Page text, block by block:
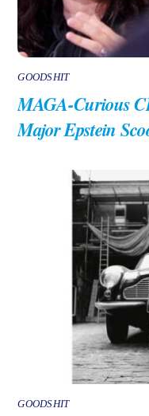
GOODSHIT
MAGA-Curious
Major Epstein
GOODSHIT